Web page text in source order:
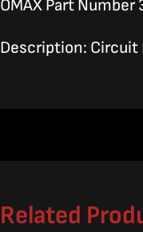
OMAX Part Number
Description: Circuit
Related